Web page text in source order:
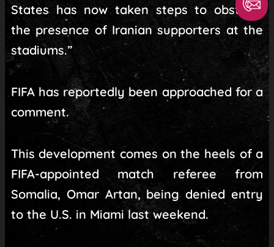
States has now taken steps to obstruct
the presence of Iranian supporters at the
stadiums.”
FIFA has reportedly been approached for a
comment.
This development comes on the heels of a
FIFA-appointed match referee from
Somalia, Omar Artan, being denied entry
to the U.S. in Miami last weekend.